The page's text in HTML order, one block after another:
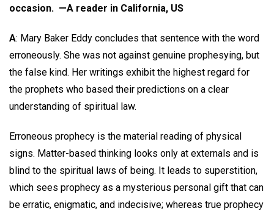
occasion. —A reader in California, US
A: Mary Baker Eddy concludes that sentence with the word
erroneously. She was not against genuine prophesying, but
the false kind. Her writings exhibit the highest regard for
the prophets who based their predictions on a clear
understanding of spiritual law.
Erroneous prophecy is the material reading of physical
signs. Matter-based thinking looks only at externals and is
blind to the spiritual laws of being. It leads to superstition,
which sees prophecy as a mysterious personal gift that can
be erratic, enigmatic, and indecisive; whereas true prophecy